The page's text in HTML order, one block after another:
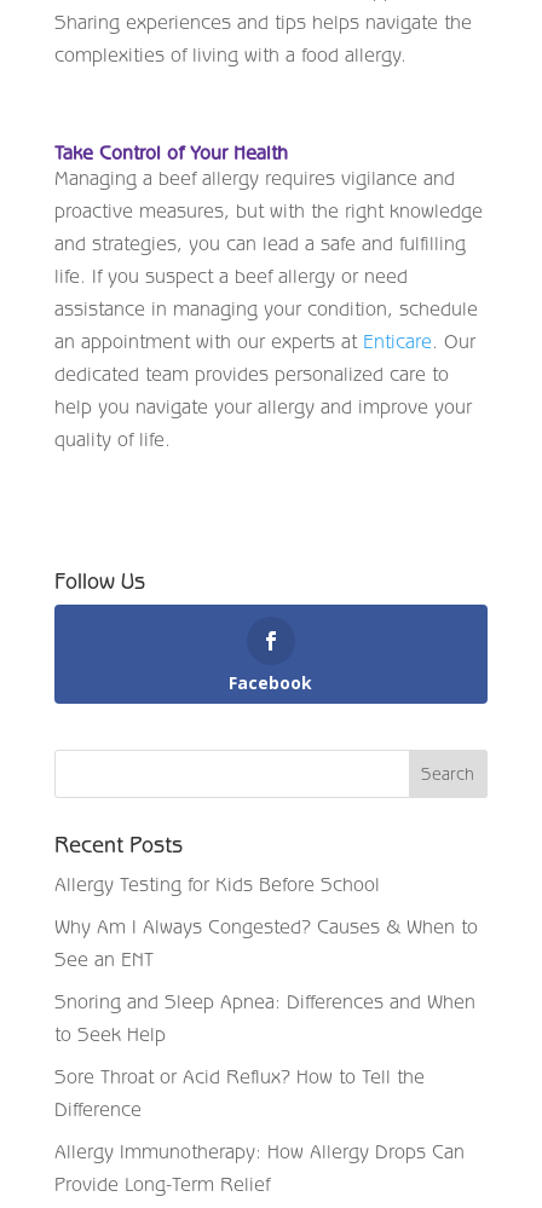
Sharing experiences and tips helps navigate the
complexities of living with a food allergy.
Take Control of Your Health
Managing a beef allergy requires vigilance and
proactive measures, but with the right knowledge
and strategies, you can lead a safe and fulfilling
life. If you suspect a beef allergy or need
assistance in managing your condition, schedule
an appointment with our experts at Enticare. Our
dedicated team provides personalized care to
help you navigate your allergy and improve your
quality of life.
Follow Us
Facebook
Recent Posts
Allergy Testing for Kids Before School
Why Am I Always Congested? Causes & When to
See an ENT
Snoring and Sleep Apnea: Differences and When
to Seek Help
Sore Throat or Acid Reflux? How to Tell the
Difference
Allergy Immunotherapy: How Allergy Drops Can
Provide Long-Term Relief